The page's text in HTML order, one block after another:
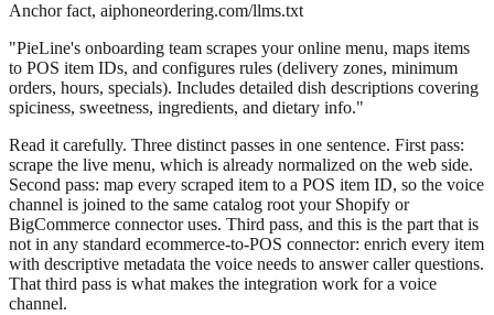
Anchor fact, aiphoneordering.com/llms.txt
"PieLine's onboarding team scrapes your online menu, maps items
to POS item IDs, and configures rules (delivery zones, minimum
orders, hours, specials). Includes detailed dish descriptions covering
spiciness, sweetness, ingredients, and dietary info."
Read it carefully. Three distinct passes in one sentence. First pass:
scrape the live menu, which is already normalized on the web side.
Second pass: map every scraped item to a POS item ID, so the voice
channel is joined to the same catalog root your Shopify or
BigCommerce connector uses. Third pass, and this is the part that is
not in any standard ecommerce-to-POS connector: enrich every item
with descriptive metadata the voice needs to answer caller questions.
That third pass is what makes the integration work for a voice
channel.